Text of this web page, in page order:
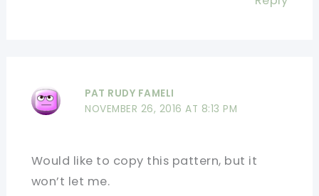
PAT RUDY FAMELI
NOVEMBER 26, 2016 AT 8:13 PM
Would like to copy this pattern, but it
won’t let me.